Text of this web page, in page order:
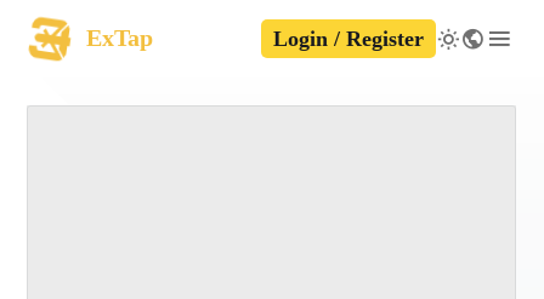
ExTap Login / Register